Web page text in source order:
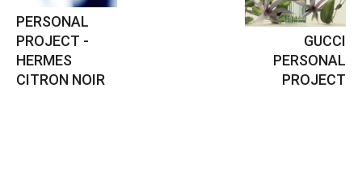
PERSONAL
PROJECT -
HERMES
CITRON NOIR
GUCCI
PERSONAL
PROJECT